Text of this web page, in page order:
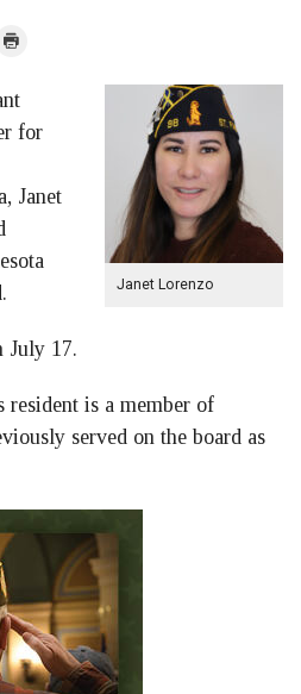
Print
Janet Lorenzo
for
Janet
July 17.
is a member of
served on the board as